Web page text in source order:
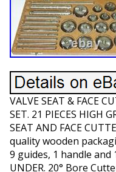
VALVE SEAT & FACE
SET. 21 PIECES HIGH
SEAT AND FACE
quality wooden
9 guides, 1 handle and
UNDER. 20° Bore